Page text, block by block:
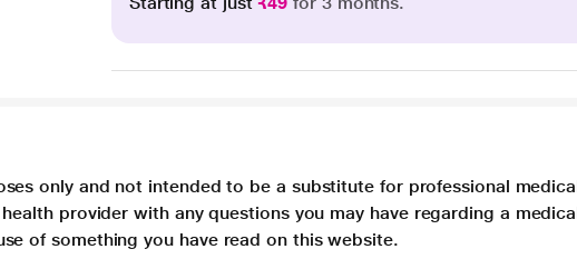
only and not intended to be a substitute for professional
provider with any questions you may have regarding a
of something you have read on this website.